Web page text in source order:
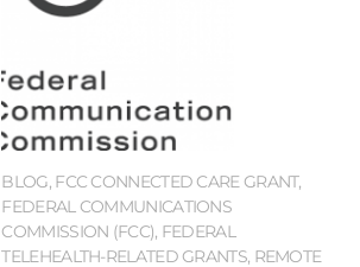
BLOG, FCC CONNECTED CARE GRANT,
FEDERAL COMMUNICATIONS
COMMISSION (FCC), FEDERAL
TELEHEALTH-RELATED GRANTS, REMOTE